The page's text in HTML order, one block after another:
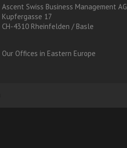
Ascent Swiss Business Management AG
Kupfergasse 17
CH-4310 Rheinfelden / Basle
Our Offices in Eastern Europe